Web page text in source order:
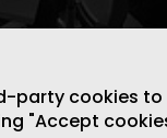
party cookies
"Accept